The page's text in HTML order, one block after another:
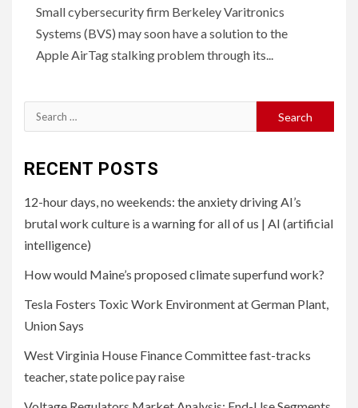
Small cybersecurity firm Berkeley Varitronics
Systems (BVS) may soon have a solution to the
Apple AirTag stalking problem through its...
Search
for:
RECENT POSTS
12-hour days, no weekends: the anxiety driving AI’s
brutal work culture is a warning for all of us | AI (artificial
intelligence)
How would Maine’s proposed climate superfund work?
Tesla Fosters Toxic Work Environment at German Plant,
Union Says
West Virginia House Finance Committee fast-tracks
teacher, state police pay raise